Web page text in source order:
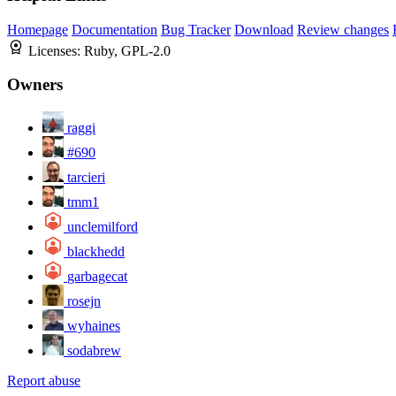
Homepage Documentation Bug Tracker Download Review changes
Licenses: Ruby, GPL-2.0
Owners
raggi
#690
tarcieri
tmm1
unclemilford
blackhedd
garbagecat
rosejn
wyhaines
sodabrew
Report abuse